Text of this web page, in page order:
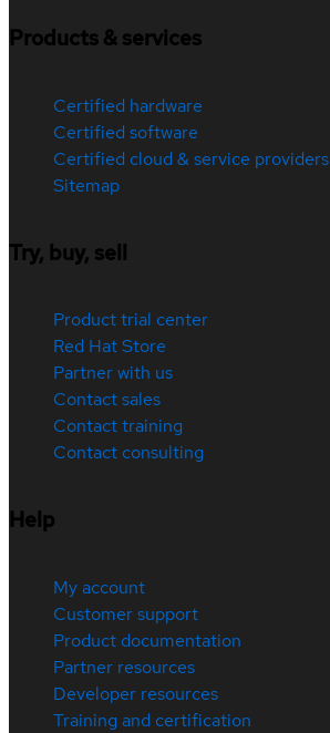
Products & services
Certified hardware
Certified software
Certified cloud & service providers
Sitemap
Try, buy, sell
Product trial center
Red Hat Store
Partner with us
Contact sales
Contact training
Contact consulting
Help
My account
Customer support
Product documentation
Partner resources
Developer resources
Training and certification